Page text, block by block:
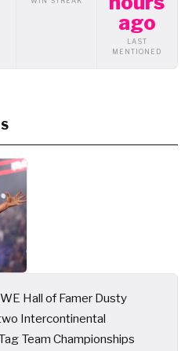
ago
LAST
MENTIONED
Hall of Famer Dusty
Intercontinental
Team Championships